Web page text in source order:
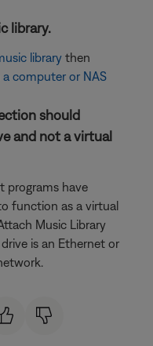
library.
library then
computer or NAS
should
and not a virtual
programs have
function as a virtual
Music Library
is an Ethernet or